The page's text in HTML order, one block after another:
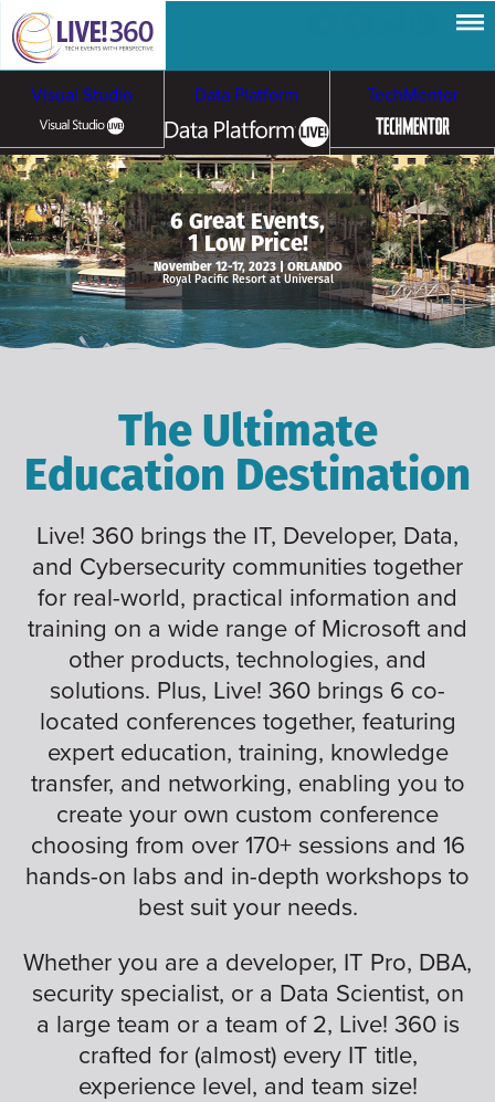
Visual Studio Data Platform TechMentor
Artificial Intelligence
Cloud & Containers
Cybersecurity &
Ransomware
6 Great Events,
1 Low Price!
November 12-17, 2023 | ORLANDO
Royal Pacific Resort at Universal
The Ultimate
Education Destination
Live! 360 brings the IT, Developer, Data,
and Cybersecurity communities together
for real-world, practical information and
training on a wide range of Microsoft and
other products, technologies, and
solutions. Plus, Live! 360 brings 6 co-
located conferences together, featuring
expert education, training, knowledge
transfer, and networking, enabling you to
create your own custom conference
choosing from over 170+ sessions and 16
hands-on labs and in-depth workshops to
best suit your needs.
Whether you are a developer, IT Pro, DBA,
security specialist, or a Data Scientist, on
a large team or a team of 2, Live! 360 is
crafted for (almost) every IT title,
experience level, and team size!